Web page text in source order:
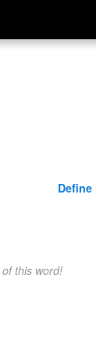
Define
of this word!